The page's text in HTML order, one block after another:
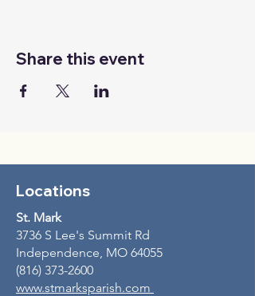
Share this event
Locations
St. Mark
3736 S Lee's Summit Rd
Independence, MO 64055
(816) 373-2600
www.stmarksparish.com